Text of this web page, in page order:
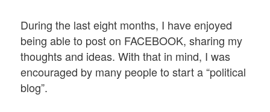
During the last eight months, I have enjoyed
being able to post on FACEBOOK, sharing my
thoughts and ideas. With that in mind, I was
encouraged by many people to start a “political
blog”.